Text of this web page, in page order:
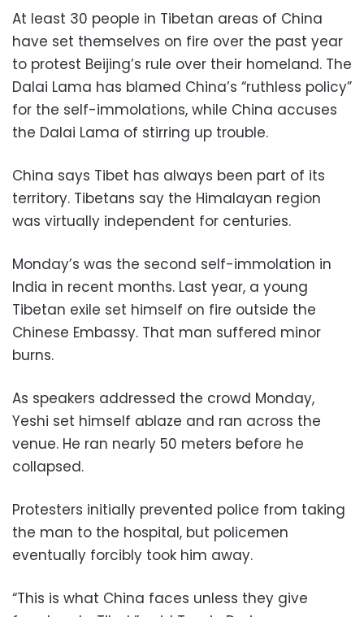
At least 30 people in Tibetan areas of China
have set themselves on fire over the past year
to protest Beijing’s rule over their homeland. The
Dalai Lama has blamed China’s “ruthless policy”
for the self-immolations, while China accuses
the Dalai Lama of stirring up trouble.
China says Tibet has always been part of its
territory. Tibetans say the Himalayan region
was virtually independent for centuries.
Monday’s was the second self-immolation in
India in recent months. Last year, a young
Tibetan exile set himself on fire outside the
Chinese Embassy. That man suffered minor
burns.
As speakers addressed the crowd Monday,
Yeshi set himself ablaze and ran across the
venue. He ran nearly 50 meters before he
collapsed.
Protesters initially prevented police from taking
the man to the hospital, but policemen
eventually forcibly took him away.
“This is what China faces unless they give